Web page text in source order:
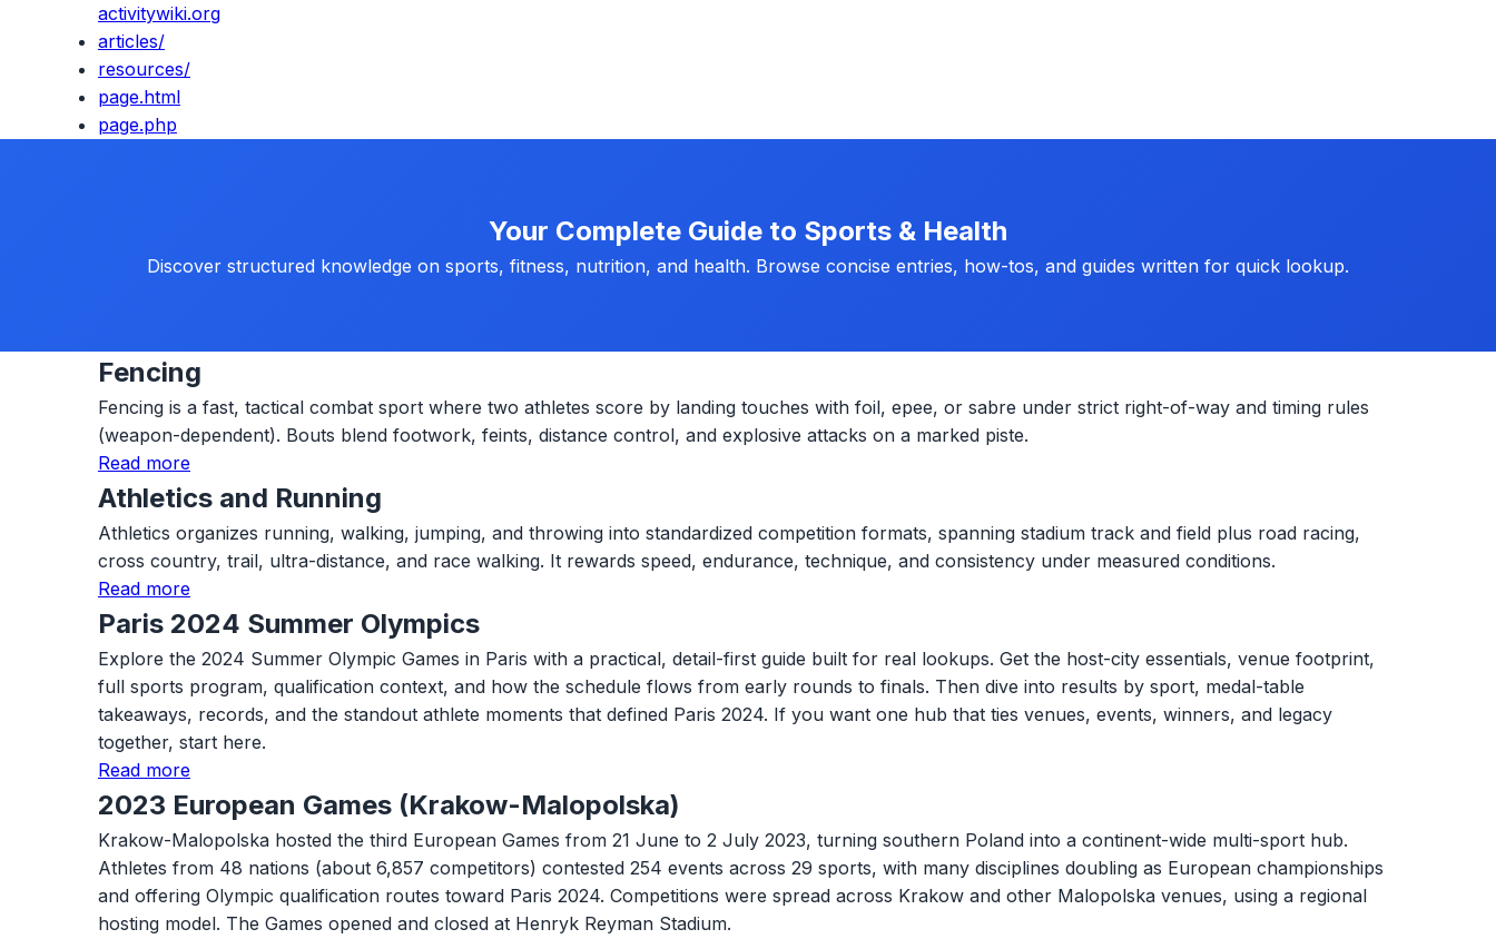
activitywiki.org
articles/
resources/
page.html
page.php
Your Complete Guide to Sports & Health
Discover structured knowledge on sports, fitness, nutrition, and health. Browse concise entries, how-tos, and guides written for quick lookup.
Fencing
Fencing is a fast, tactical combat sport where two athletes score by landing touches with foil, epee, or sabre under strict right-of-way and timing rules
(weapon-dependent). Bouts blend footwork, feints, distance control, and explosive attacks on a marked piste.
Read more
Athletics and Running
Athletics organizes running, walking, jumping, and throwing into standardized competition formats, spanning stadium track and field plus road racing,
cross country, trail, ultra-distance, and race walking. It rewards speed, endurance, technique, and consistency under measured conditions.
Read more
Paris 2024 Summer Olympics
Explore the 2024 Summer Olympic Games in Paris with a practical, detail-first guide built for real lookups. Get the host-city essentials, venue footprint,
full sports program, qualification context, and how the schedule flows from early rounds to finals. Then dive into results by sport, medal-table
takeaways, records, and the standout athlete moments that defined Paris 2024. If you want one hub that ties venues, events, winners, and legacy
together, start here.
Read more
2023 European Games (Krakow-Malopolska)
Krakow-Malopolska hosted the third European Games from 21 June to 2 July 2023, turning southern Poland into a continent-wide multi-sport hub.
Athletes from 48 nations (about 6,857 competitors) contested 254 events across 29 sports, with many disciplines doubling as European championships
and offering Olympic qualification routes toward Paris 2024. Competitions were spread across Krakow and other Malopolska venues, using a regional
hosting model. The Games opened and closed at Henryk Reyman Stadium.